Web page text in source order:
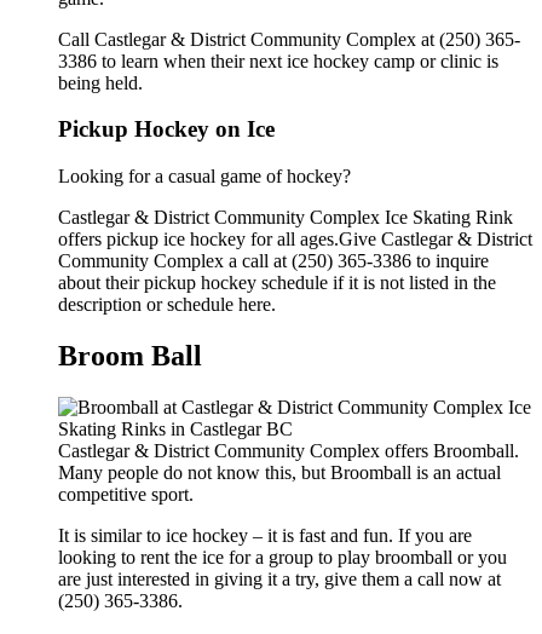
Call Castlegar & District Community Complex at (250) 365-
3386 to learn when their next ice hockey camp or clinic is
being held.
Pickup Hockey on Ice
Looking for a casual game of hockey?
Castlegar & District Community Complex Ice Skating Rink
offers pickup ice hockey for all ages.Give Castlegar & District
Community Complex a call at (250) 365-3386 to inquire
about their pickup hockey schedule if it is not listed in the
description or schedule here.
Broom Ball
Castlegar & District Community Complex offers Broomball.
Many people do not know this, but Broomball is an actual
competitive sport.
It is similar to ice hockey – it is fast and fun. If you are
looking to rent the ice for a group to play broomball or you
are just interested in giving it a try, give them a call now at
(250) 365-3386.